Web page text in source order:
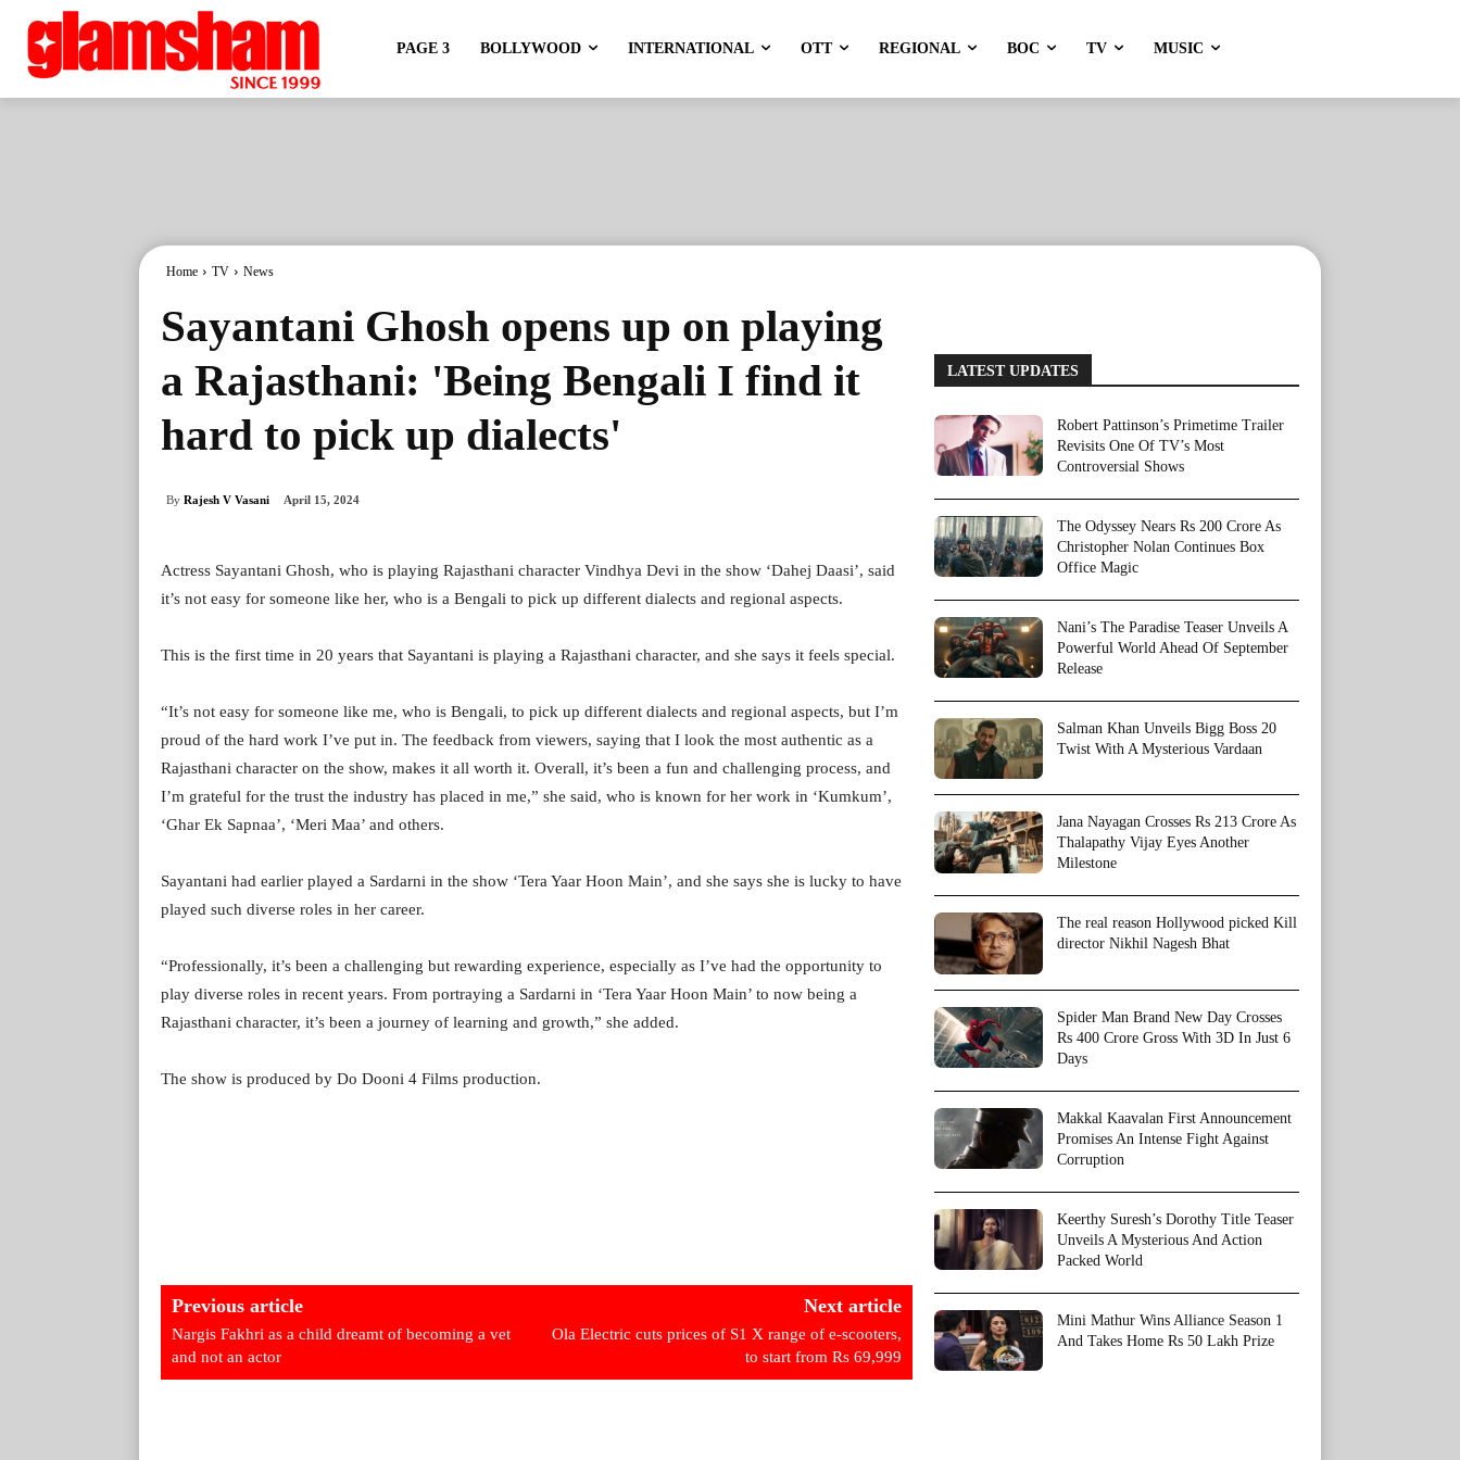
PAGE 3 BOLLYWOOD INTERNATIONAL OTT REGIONAL BOC TV MUSIC
Home TV News
Sayantani Ghosh opens up on playing
a Rajasthani: 'Being Bengali I find it
hard to pick up dialects'
By Rajesh V Vasani April 15, 2024
Actress Sayantani Ghosh, who is playing Rajasthani character Vindhya Devi in the show ‘Dahej Daasi’, said
it’s not easy for someone like her, who is a Bengali to pick up different dialects and regional aspects.
This is the first time in 20 years that Sayantani is playing a Rajasthani character, and she says it feels special.
“It’s not easy for someone like me, who is Bengali, to pick up different dialects and regional aspects, but I’m
proud of the hard work I’ve put in. The feedback from viewers, saying that I look the most authentic as a
Rajasthani character on the show, makes it all worth it. Overall, it’s been a fun and challenging process, and
I’m grateful for the trust the industry has placed in me,” she said, who is known for her work in ‘Kumkum’,
‘Ghar Ek Sapnaa’, ‘Meri Maa’ and others.
Sayantani had earlier played a Sardarni in the show ‘Tera Yaar Hoon Main’, and she says she is lucky to have
played such diverse roles in her career.
“Professionally, it’s been a challenging but rewarding experience, especially as I’ve had the opportunity to
play diverse roles in recent years. From portraying a Sardarni in ‘Tera Yaar Hoon Main’ to now being a
Rajasthani character, it’s been a journey of learning and growth,” she added.
The show is produced by Do Dooni 4 Films production.
Previous article
Nargis Fakhri as a child dreamt of becoming a vet
and not an actor
Next article
Ola Electric cuts prices of S1 X range of e-scooters,
to start from Rs 69,999
LATEST UPDATES
Robert Pattinson’s Primetime Trailer
Revisits One Of TV’s Most
Controversial Shows
The Odyssey Nears Rs 200 Crore As
Christopher Nolan Continues Box
Office Magic
Nani’s The Paradise Teaser Unveils A
Powerful World Ahead Of September
Release
Salman Khan Unveils Bigg Boss 20
Twist With A Mysterious Vardaan
Jana Nayagan Crosses Rs 213 Crore As
Thalapathy Vijay Eyes Another
Milestone
The real reason Hollywood picked Kill
director Nikhil Nagesh Bhat
Spider Man Brand New Day Crosses
Rs 400 Crore Gross With 3D In Just 6
Days
Makkal Kaavalan First Announcement
Promises An Intense Fight Against
Corruption
Keerthy Suresh’s Dorothy Title Teaser
Unveils A Mysterious And Action
Packed World
Mini Mathur Wins Alliance Season 1
And Takes Home Rs 50 Lakh Prize